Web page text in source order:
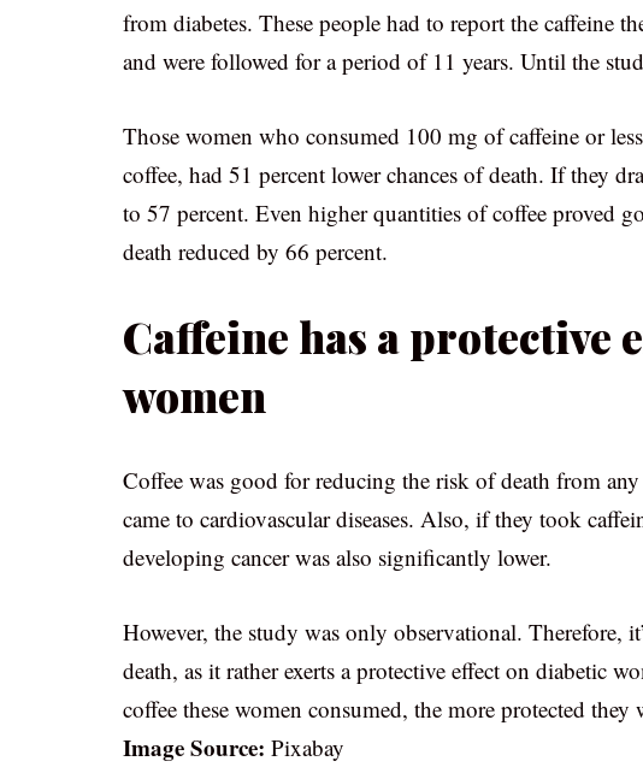
from diabetes. These people had to report the caffeine
and were followed for a period of 11 years. Until the
Those women who consumed 100 mg of caffeine or
coffee, had 51 percent lower chances of death. If they
to 57 percent. Even higher quantities of coffee proved
death reduced by 66 percent.
Caffeine has a protective
women
Coffee was good for reducing the risk of death from
came to cardiovascular diseases. Also, if they took
developing cancer was also significantly lower.
However, the study was only observational. Therefore,
death, as it rather exerts a protective effect on diabetic
coffee these women consumed, the more protected
Image Source: Pixabay